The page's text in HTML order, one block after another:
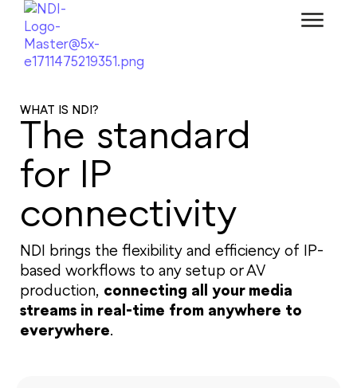
WHAT IS NDI?
The standard
for IP
connectivity
NDI brings the flexibility and efficiency of IP-
based workflows to any setup or AV
production, connecting all your media
streams in real-time from anywhere to
everywhere.